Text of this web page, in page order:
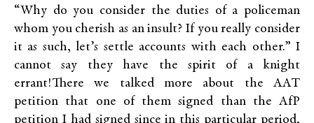
“Why do you consider the duties of a policeman
whom you cherish as an insult? If you really consider
it as such, let’s settle accounts with each other.” I
cannot say they have the spirit of a knight
errant!There we talked more about the AAT
petition that one of them signed than the AfP
petition I had signed since in this particular period,